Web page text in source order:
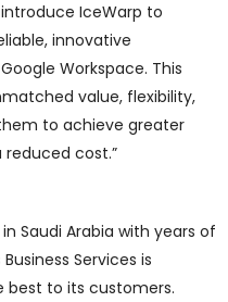
IceWarp to
innovative
Workspace. This
value, flexibility,
to achieve greater
cost.”
Saudi Arabia with years of
Services is
to its customers.